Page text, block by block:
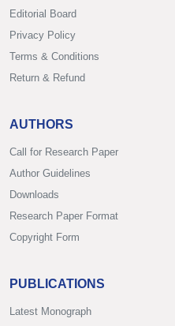
Editorial Board
Privacy Policy
Terms & Conditions
Return & Refund
AUTHORS
Call for Research Paper
Author Guidelines
Downloads
Research Paper Format
Copyright Form
PUBLICATIONS
Latest Monograph